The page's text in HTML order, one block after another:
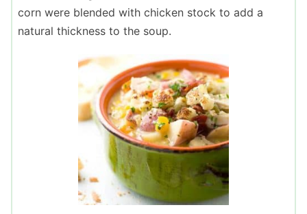
corn were blended with chicken stock to add a
natural thickness to the soup.